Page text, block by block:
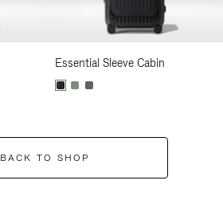
Essential Sleeve Cabin
BACK TO SHOP